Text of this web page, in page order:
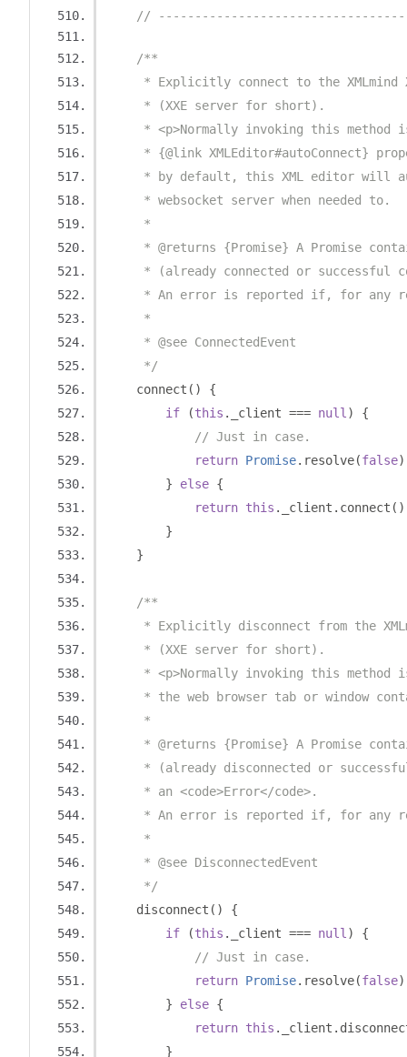
//
/**
* Explicitly connect to the XMLmind
     * (XXE server for short).
* <p>Normally invoking this method
* {@link XMLEditor#autoConnect}
* by default, this XML editor will
     * websocket server when needed to.
     *
* @returns {Promise} A Promise
* (already connected or successful
* An error is reported if, for any
     *
     * @see ConnectedEvent
     */
    connect
()
{
if
(this . _client === null )
{
// Just in case.
return Promise. resolve(false
}
else {
return this . _client . connect
}
}
/**
* Explicitly disconnect from the
     * (XXE server for short).
* <p>Normally invoking this method
* the web browser tab or window
     *
* @returns {Promise} A Promise
* (already disconnected or
     * an <code>Error</code>.
* An error is reported if, for any
     *
     * @see DisconnectedEvent
     */
    disconnect
()
{
if
(this . _client === null )
{
// Just in case.
return Promise. resolve(false
}
else {
return this . _client .
}